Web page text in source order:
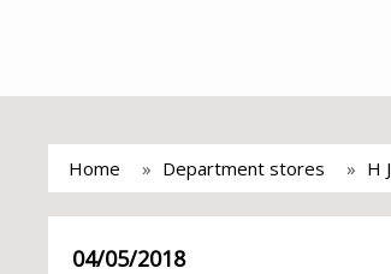
Home Department stores H
04/05/2018